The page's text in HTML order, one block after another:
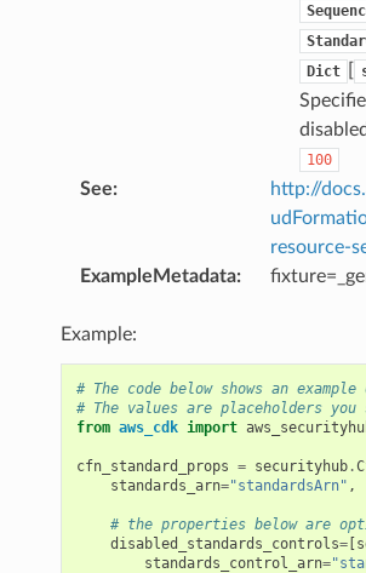
Dict
100
See:
http://
resource-
ExampleMetadata:
Example:
# The code below shows an
# The values are placeholders you
from aws_cdk import
cfn_standard_props = securityhub.
standards_arn="standardsArn" ,
# the properties below are
disabled_standards_controls=[
standards_control_arn=